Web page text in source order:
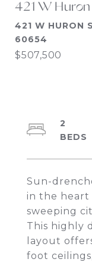
421 W
421 W HURON
60654
$507,500
Sun-
in the heart
sweeping
This highly
layout
foot
2